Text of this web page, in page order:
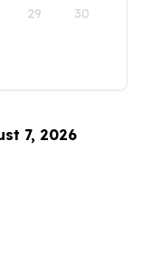
29 30
7, 2026